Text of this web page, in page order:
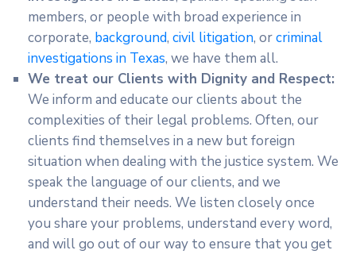
members, or people with broad experience in
corporate, background, civil litigation, orcriminal
investigations in Texas, we have them all.
We treat our Clients with Dignity and Respect:
We inform and educate our clients about the
complexities of their legal problems. Often, our
clients find themselves in a new but foreign
situation when dealing with the justice system. We
speak the language of our clients, and we
understand their needs. We listen closely once
you share your problems, understand every word,
and will go out of our way to ensure that you get